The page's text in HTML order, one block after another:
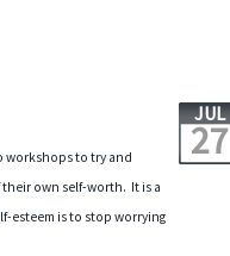
JUL
27
workshops to try and
own self-worth. It is a
esteem is to stop worrying